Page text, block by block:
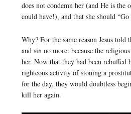
does not condemn her (and He is the
could have!), and that she should
Why? For the same reason Jesus told
and sin no more: because the
her. Now that they had been rebuffed
righteous activity of stoning a
for the day, they would doubtless
kill her again.